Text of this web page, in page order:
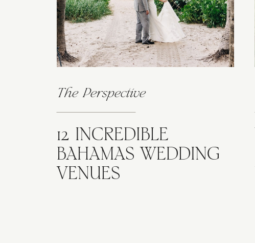
The Perspective
12 INCREDIBLE
BAHAMAS WEDDING
VENUES